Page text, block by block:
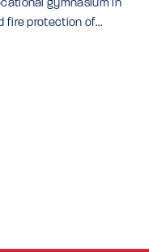
gymnasium in
fire protection of...